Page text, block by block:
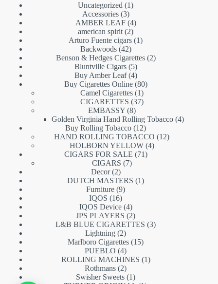
Uncategorized
11
Accessories 33
products
AMBER LEAF 44
products
american spirit 22
products
Arturo Fuente cigars 11
Backwoods 4242
products
Benson & Hedges Cigarettes 22
Bluntville Cigars 55
products
Buy Amber Leaf 44
products
Buy Cigarettes Online 8080
Camel Cigarettes 11
product
CIGARETTES 3737
EMBASSY 88
products
Golden Virginia Hand Rolling Tobacco 44
Buy Rolling Tobacco 1212
products
HAND ROLLING TOBACCO 1212
HOLBORN YELLOW 44
CIGARS FOR SALE 7171
CIGARS 77
Decor 22
products
DUTCH MASTERS 11
Furniture 99
IQOS 1616
products
IQOS Device 44
products
JPS PLAYERS 22
products
L&B BLUE CIGARETTES 33
Lightning 22
products
Marlboro Cigarettes 1515
PUEBLO 44
products
ROLLING MACHINES 11
Rothmans 22
products
Swisher Sweets 11